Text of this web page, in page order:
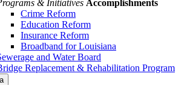
& Initiatives Accomplishments
Crime Reform
Education Reform
Insurance Reform
Broadband for Louisiana
and Water Board
Replacement & Rehabilitation Program